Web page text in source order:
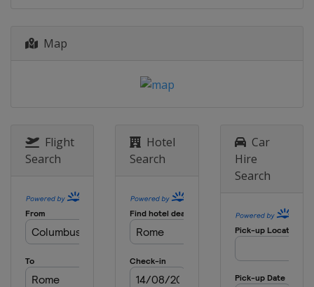
Map
Flight
Search
Hotel
Search
Car
Hire
Search